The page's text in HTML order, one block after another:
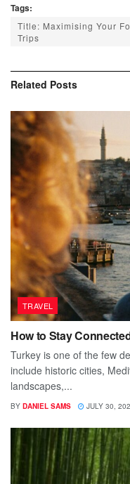
Tags:
Title: Maximising Your
Trips
Related Posts
TRAVEL
How to Stay
Turkey is one of the few
include historic cities,
landscapes,...
BY DANIEL SAMS JULY 30,